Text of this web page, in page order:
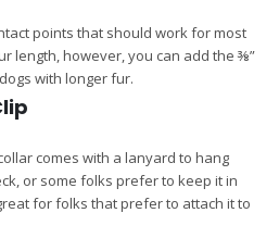
points that should work for most
length, however, you can add the ⅜”
with longer fur.
comes with a lanyard to hang
or some folks prefer to keep it in
for folks that prefer to attach it to